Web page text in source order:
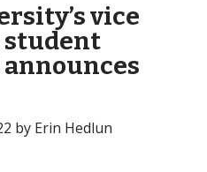
vice
by Erin Hedlun